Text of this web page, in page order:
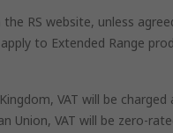
RS website, unless
to Extended Range
VAT will be
Union, VAT will be zero-